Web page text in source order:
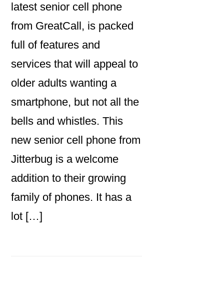
latest senior cell phone
from GreatCall, is packed
full of features and
services that will appeal to
older adults wanting a
smartphone, but not all the
bells and whistles. This
new senior cell phone from
Jitterbug is a welcome
addition to their growing
family of phones. It has a
lot […]